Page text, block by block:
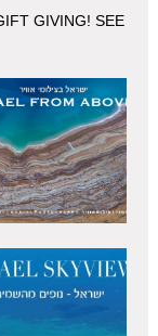
GIVING! SEE